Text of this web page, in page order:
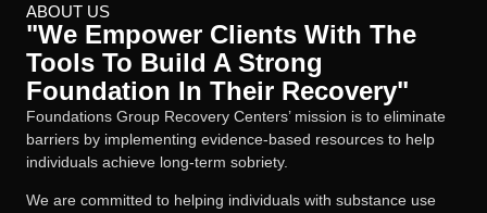
ABOUT US
"We Empower Clients With The
Tools To Build A Strong
Foundation In Their Recovery"
Foundations Group Recovery Centers’ mission is to eliminate
barriers by implementing evidence-based resources to help
individuals achieve long-term sobriety.
We are committed to helping individuals with substance use